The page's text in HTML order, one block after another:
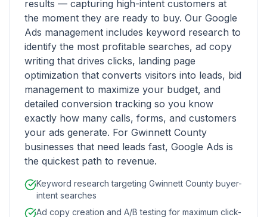
results — capturing high-intent customers at
the moment they are ready to buy. Our Google
Ads management includes keyword research to
identify the most profitable searches, ad copy
writing that drives clicks, landing page
optimization that converts visitors into leads, bid
management to maximize your budget, and
detailed conversion tracking so you know
exactly how many calls, forms, and customers
your ads generate. For Gwinnett County
businesses that need leads fast, Google Ads is
the quickest path to revenue.
Keyword research targeting Gwinnett County buyer-
intent searches
Ad copy creation and A/B testing for maximum click-